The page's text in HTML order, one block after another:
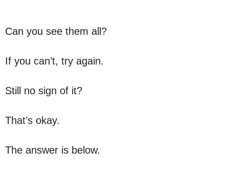
Can you see them all?
If you can’t, try again.
Still no sign of it?
That’s okay.
The answer is below.